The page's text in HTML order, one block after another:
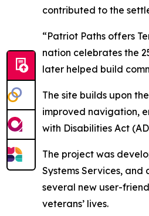
contributed to the
“Patriot Paths offers
nation celebrates the
later helped build
The site builds upon
improved navigation,
with Disabilities Act
The project was
Systems Services, and
several new user-
veterans’ lives.